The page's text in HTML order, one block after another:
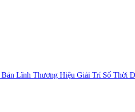
Lĩnh Thương Hiệu Giải Trí Số Thời